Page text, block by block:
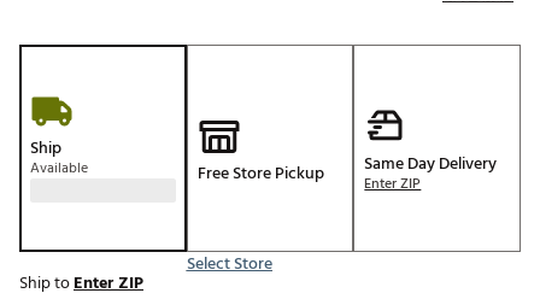
Ship
Available Free Store Pickup
Select Store
Same Day Delivery
Enter ZIP
Ship toEnter ZIP